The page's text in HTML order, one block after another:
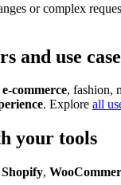
or complex
and use
e-commerce, fashion,
. Explore all
your tools
Shopify,